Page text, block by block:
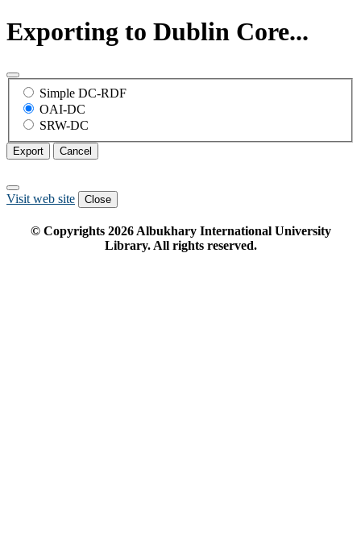
Exporting to Dublin Core...
Simple DC-RDF
OAI-DC
SRW-DC
Export Cancel
Visit web site Close
© Copyrights 2026Albukhary International University
Library. All rights reserved.